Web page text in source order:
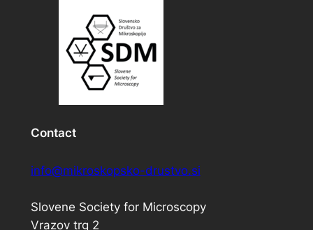
Contact
info@mikroskopsko-drustvo.si
Slovene Society for Microscopy
Vrazov trg 2